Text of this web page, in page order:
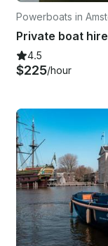
Powerboats in
Private boat
4.5
$225/hour